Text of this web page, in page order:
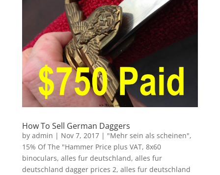
How To Sell German Daggers
by admin | Nov 7, 2017| "Mehr sein als scheinen",
15% Of The "Hammer Price plus VAT, 8x60
binoculars, alles fur deutschland, alles fur
deutschland dagger prices 2, alles fur deutschland